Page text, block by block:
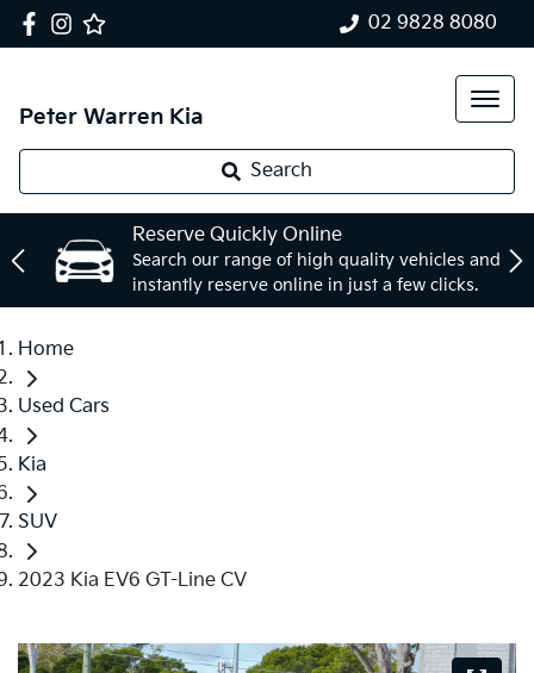
02 9828 8080
Peter Warren Kia
Search
Reserve Quickly Online
Search our range of high quality vehicles and
instantly reserve online in just a few clicks.
Home
Used Cars
Kia
SUV
2023 Kia EV6 GT-Line CV